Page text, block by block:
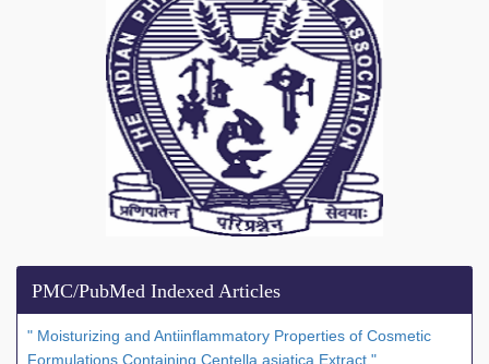
PMC/PubMed Indexed Articles
" Moisturizing and Antiinflammatory Properties of Cosmetic
Formulations Containing Centella asiatica Extract."